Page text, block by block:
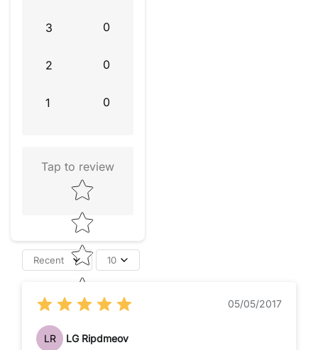
3 0
2 0
1 0
Tap to review
Star rating
Recent 10
05/05/2017
LR LG Ripdmeov